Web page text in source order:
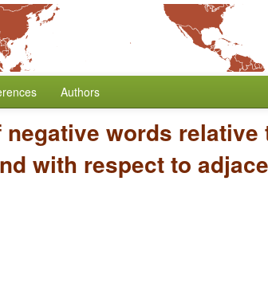
Authors
words relative
with respect to